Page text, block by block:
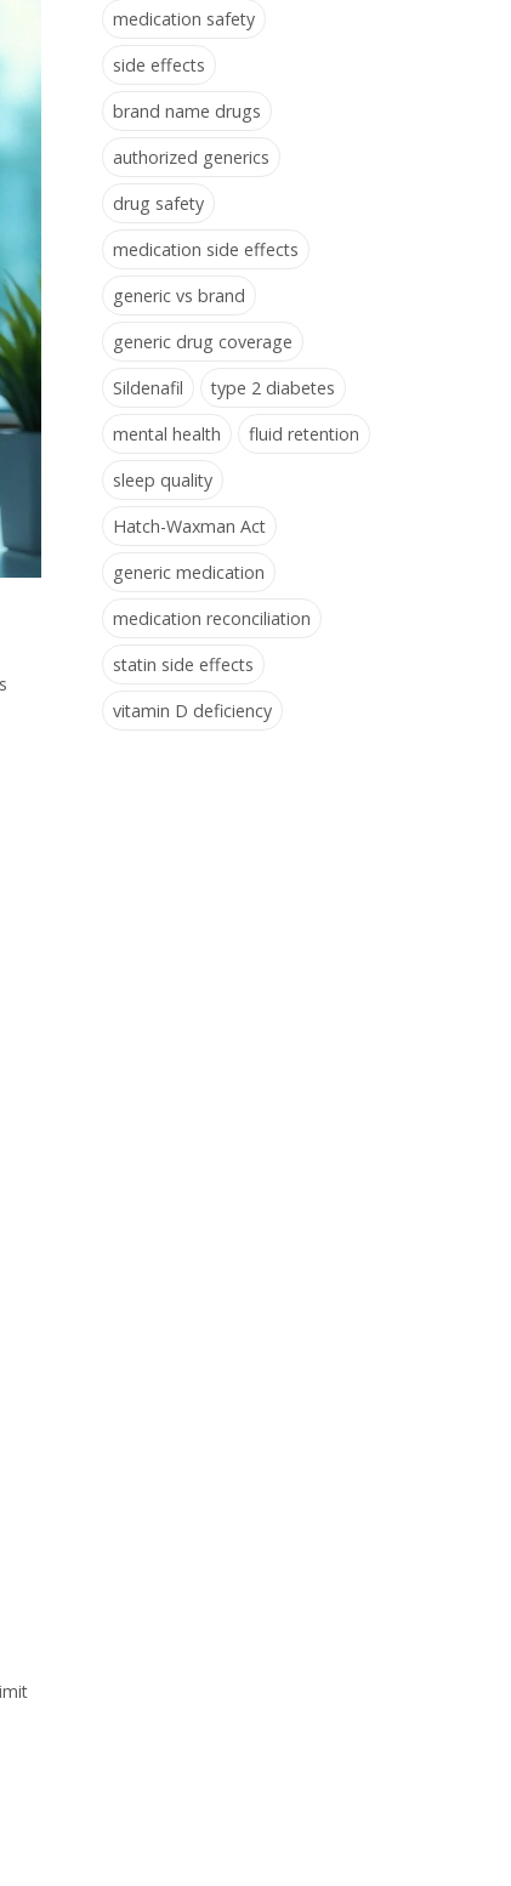
medication safety
side effects
brand name drugs
authorized generics
drug safety
medication side effects
generic vs brand
generic drug coverage
Sildenafil
type 2 diabetes
mental health
fluid retention
sleep quality
Hatch-Waxman Act
generic medication
medication reconciliation
statin side effects
vitamin D deficiency